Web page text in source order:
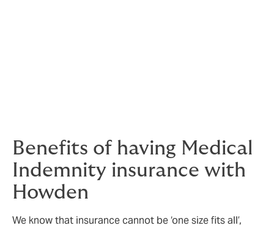
Benefits of having Medical
Indemnity insurance with
Howden
We know that insurance cannot be ‘one size fits all’,